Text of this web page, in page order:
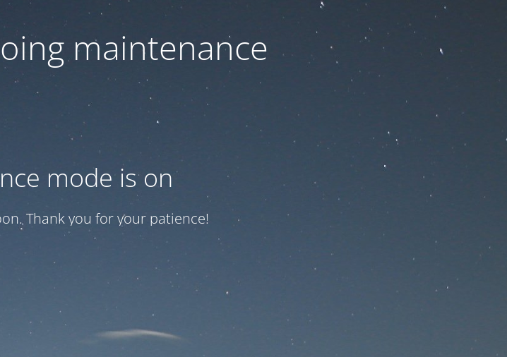
maintenance
mode is on
Thank you for your patience!